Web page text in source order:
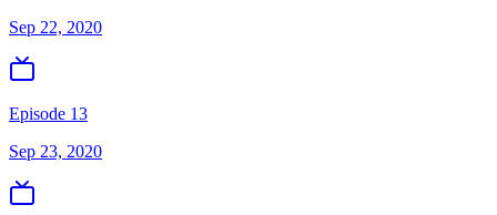
Sep 22, 2020
Episode 13
Sep 23, 2020